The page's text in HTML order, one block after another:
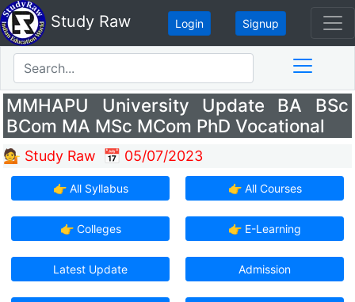
Study Raw Login Signup
MMHAPU University Update BA BSc
BCom MA MSc MCom PhD Vocational
💁 Study Raw 📅 05/07/2023
👉 All Syllabus 👉 All Courses
👉 Colleges 👉 E-Learning
Latest Update Admission